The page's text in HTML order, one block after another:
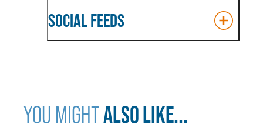
SOCIAL FEEDS
YOU MIGHTALSO LIKE...